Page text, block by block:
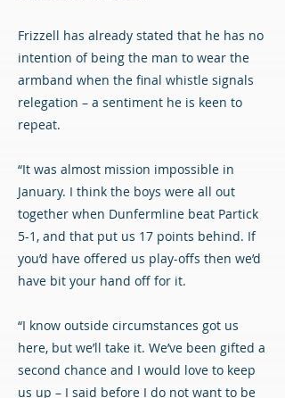
Frizzell has already stated that he has no
intention of being the man to wear the
armband when the final whistle signals
relegation – a sentiment he is keen to
repeat.
“It was almost mission impossible in
January. I think the boys were all out
together when Dunfermline beat Partick
5-1, and that put us 17 points behind. If
you’d have offered us play-offs then we’d
have bit your hand off for it.
“I know outside circumstances got us
here, but we’ll take it. We’ve been gifted a
second chance and I would love to keep
us up – I said before I do not want to be